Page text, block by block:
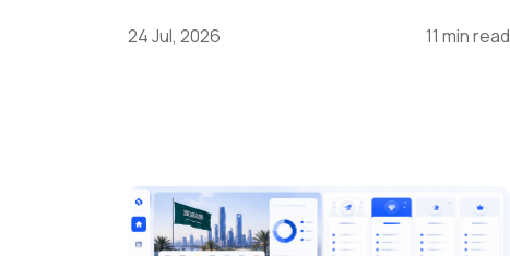
24 Jul, 2026 11 min read